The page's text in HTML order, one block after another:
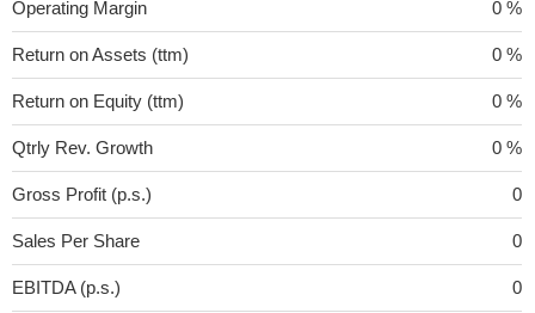
Operating Margin 0 %
Return on Assets (ttm) 0 %
Return on Equity (ttm) 0 %
Qtrly Rev. Growth 0 %
Gross Profit (p.s.) 0
Sales Per Share 0
EBITDA (p.s.) 0